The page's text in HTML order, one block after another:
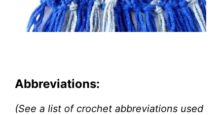
Abbreviations:
(See a list of crochet abbreviations used